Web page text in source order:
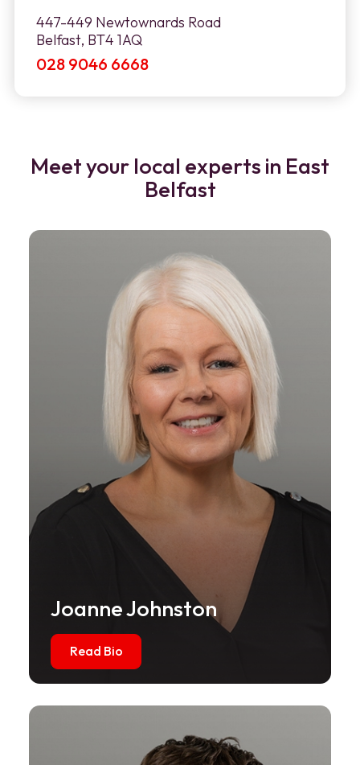
447-449 Newtownards Road
Belfast, BT4 1AQ
028 9046 6668
Meet your local experts in East
Belfast
Joanne Johnston
Read Bio